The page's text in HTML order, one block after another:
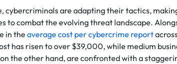
cybercriminals are adapting their tactics,
to combat the evolving threat landscape.
in the average cost per cybercrime report
has risen to over $39,000, while medium
the other hand, are confronted with a